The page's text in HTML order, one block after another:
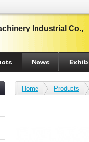
Industrial Co.,
News
Home Products